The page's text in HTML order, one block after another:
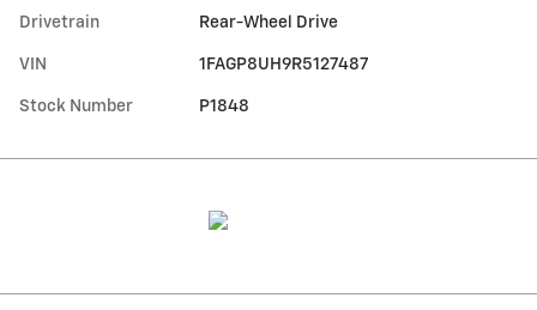
Drivetrain Rear-Wheel Drive
VIN 1FAGP8UH9R5127487
Stock Number P1848